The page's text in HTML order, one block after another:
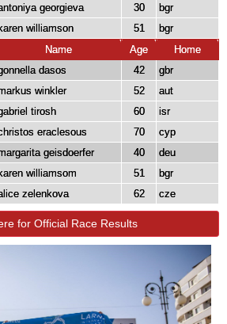
georgieva 30
bgr
williamson 51
bgr
Name Age
Home
dasos 42
gbr
winkler 52
aut
tirosh 60
isr
eraclesous 70
cyp
geisdoerfer 40
deu
williamsom 51
bgr
zelenkova 62 cze
for Official Race Results